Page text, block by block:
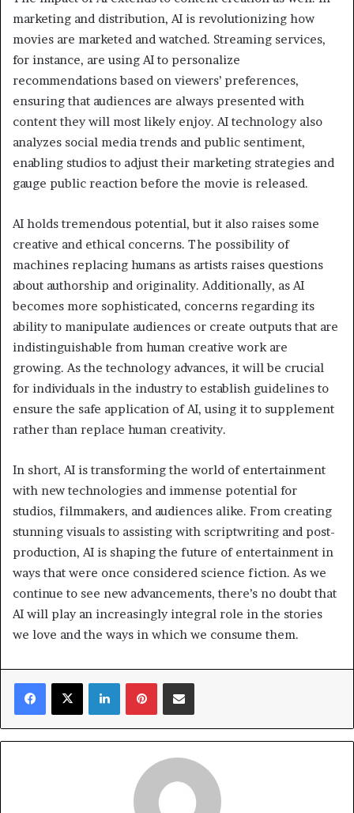
marketing and distribution, AI is revolutionizing how
movies are marketed and watched. Streaming services,
for instance, are using AI to personalize
recommendations based on viewers’ preferences,
ensuring that audiences are always presented with
content they will most likely enjoy. AI technology also
analyzes social media trends and public sentiment,
enabling studios to adjust their marketing strategies and
gauge public reaction before the movie is released.
AI holds tremendous potential, but it also raises some
creative and ethical concerns. The possibility of
machines replacing humans as artists raises questions
about authorship and originality. Additionally, as AI
becomes more sophisticated, concerns regarding its
ability to manipulate audiences or create outputs that are
indistinguishable from human creative work are
growing. As the technology advances, it will be crucial
for individuals in the industry to establish guidelines to
ensure the safe application of AI, using it to supplement
rather than replace human creativity.
In short, AI is transforming the world of entertainment
with new technologies and immense potential for
studios, filmmakers, and audiences alike. From creating
stunning visuals to assisting with scriptwriting and post-
production, AI is shaping the future of entertainment in
ways that were once considered science fiction. As we
continue to see new advancements, there’s no doubt that
AI will play an increasingly integral role in the stories
we love and the ways in which we consume them.
Facebook
X LinkedInPinterestShare via Email